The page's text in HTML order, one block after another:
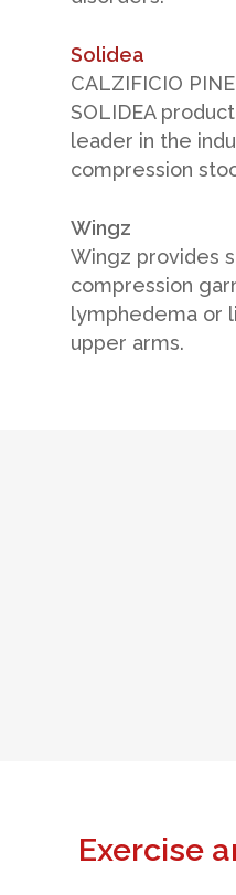
Solidea
CALZIFICIO
SOLIDEA
leader in the
compression
Wingz
Wingz provides
compression
lymphedema or
upper arms.
Exercise